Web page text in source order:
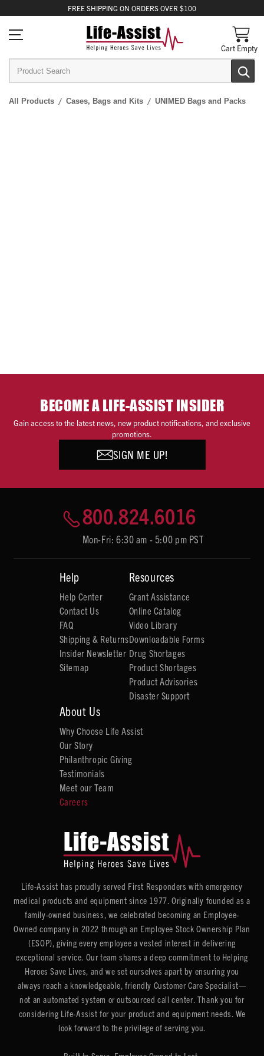
FREE SHIPPING ON ORDERS OVER $100
Cart Empty
All Products Cases, Bags and Kits UNIMED Bags and Packs
BECOME A LIFE-ASSIST INSIDER
Gain access to the latest news, new product notifications, and exclusive
promotions.
SIGN ME UP!
800.824.6016
Mon-Fri: 6:30 am - 5:00 pm PST
Help
Help Center
Contact Us
FAQ
Shipping & Returns
Insider Newsletter
Sitemap
Resources
Grant Assistance
Online Catalog
Video Library
Downloadable Forms
Drug Shortages
Product Shortages
Product Advisories
Disaster Support
About Us
Why Choose Life Assist
Our Story
Philanthropic Giving
Testimonials
Meet our Team
Careers
Life-Assist has proudly served First Responders with emergency
medical products and equipment since 1977. Originally founded as a
family-owned business, we celebrated becoming an Employee-
Owned company in 2022 through an Employee Stock Ownership Plan
(ESOP), giving every employee a vested interest in delivering
exceptional service. Our team shares a deep commitment to Helping
Heroes Save Lives, and we set ourselves apart by ensuring you
always reach a knowledgeable, friendly Customer Care Specialist—
not an automated system or outsourced call center. Thank you for
considering Life-Assist for your product and equipment needs. We
look forward to the privilege of serving you.